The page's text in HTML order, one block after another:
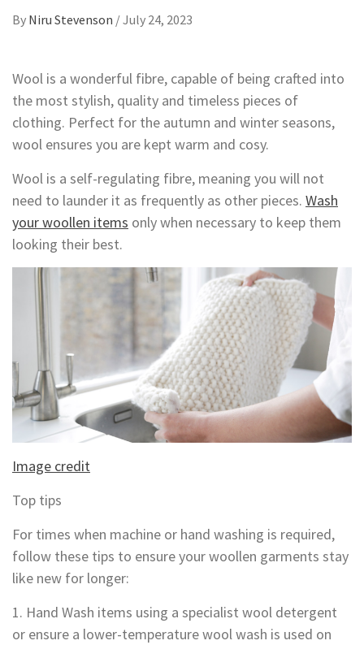
By Niru Stevenson /July 24, 2023
Wool is a wonderful fibre, capable of being crafted into
the most stylish, quality and timeless pieces of
clothing. Perfect for the autumn and winter seasons,
wool ensures you are kept warm and cosy.
Wool is a self-regulating fibre, meaning you will not
need to launder it as frequently as other pieces. Wash
your woollen items only when necessary to keep them
looking their best.
Image credit
Top tips
For times when machine or hand washing is required,
follow these tips to ensure your woollen garments stay
like new for longer:
1. Hand Wash items using a specialist wool detergent
or ensure a lower-temperature wool wash is used on